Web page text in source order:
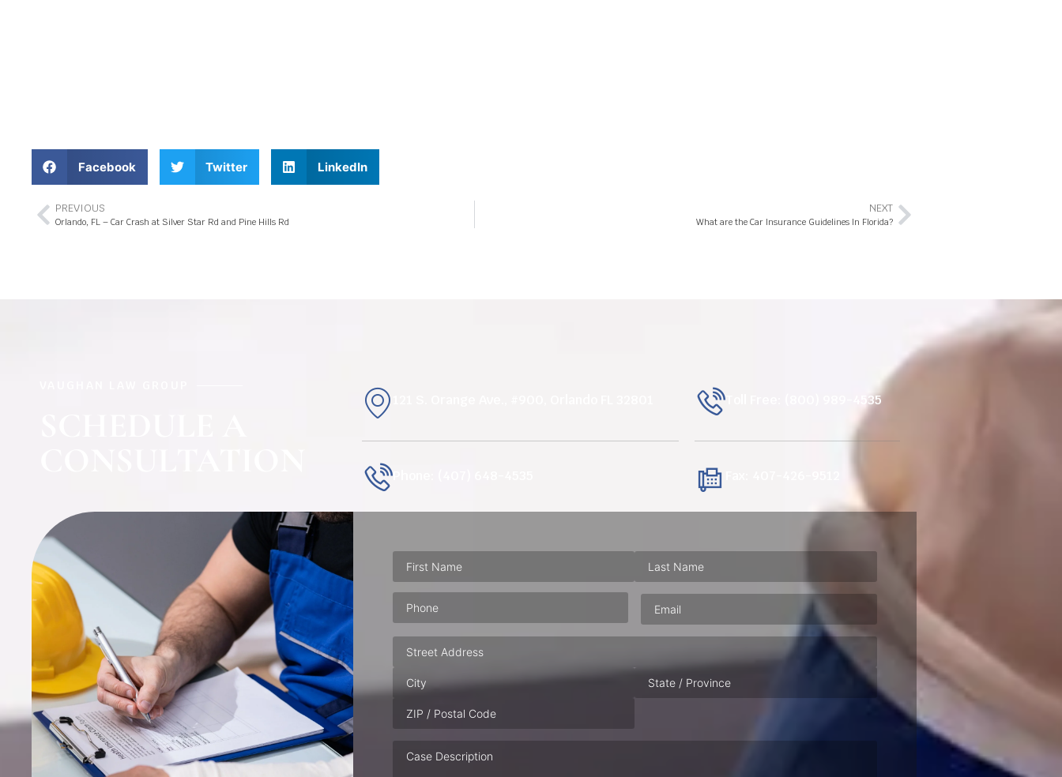
Facebook Twitter LinkedIn
PREVIOUS
Orlando, FL – Car Crash at Silver Star Rd and Pine Hills Rd
NEXT
What are the Car Insurance Guidelines In Florida?
Toll Free: (800) 989-4535
Phone(Required) Email
Address
Description